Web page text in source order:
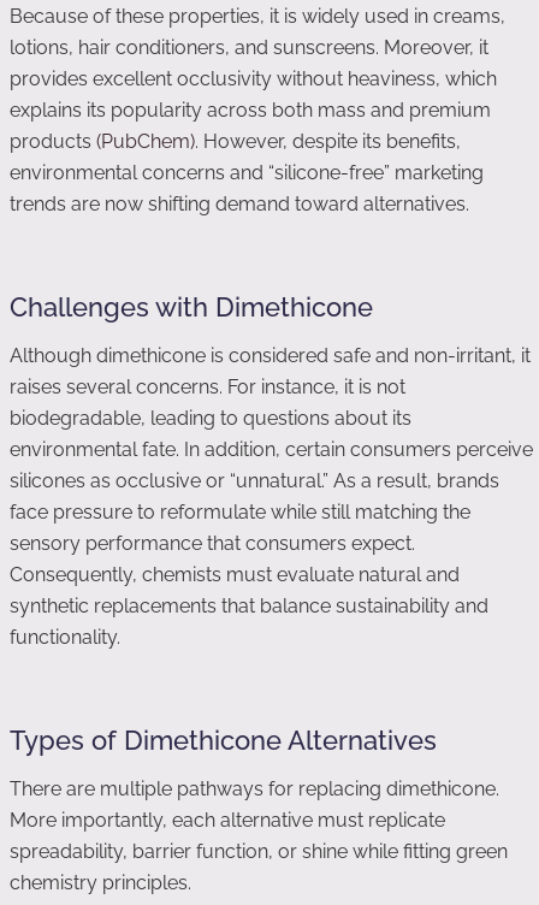
Because of these properties, it is widely used in creams,
lotions, hair conditioners, and sunscreens. Moreover, it
provides excellent occlusivity without heaviness, which
explains its popularity across both mass and premium
products (PubChem). However, despite its benefits,
environmental concerns and “silicone-free” marketing
trends are now shifting demand toward alternatives.
Challenges with Dimethicone
Although dimethicone is considered safe and non-irritant, it
raises several concerns. For instance, it is not
biodegradable, leading to questions about its
environmental fate. In addition, certain consumers perceive
silicones as occlusive or “unnatural.” As a result, brands
face pressure to reformulate while still matching the
sensory performance that consumers expect.
Consequently, chemists must evaluate natural and
synthetic replacements that balance sustainability and
functionality.
Types of Dimethicone Alternatives
There are multiple pathways for replacing dimethicone.
More importantly, each alternative must replicate
spreadability, barrier function, or shine while fitting green
chemistry principles.